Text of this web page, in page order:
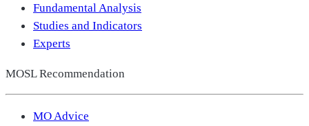
Fundamental Analysis
Studies and Indicators
Experts
MOSL Recommendation
MO Advice